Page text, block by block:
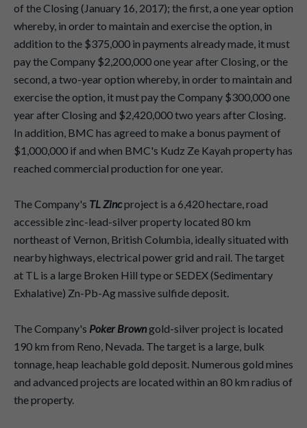
of the Closing (January 16, 2017); the first, a one year option
whereby, in order to maintain and exercise the option, in
addition to the $375,000 in payments already made, it must
pay the Company $2,200,000 one year after Closing, or the
second, a two-year option whereby, in order to maintain and
exercise the option, it must pay the Company $300,000 one
year after Closing and $2,420,000 two years after Closing.
In addition, BMC has agreed to make a bonus payment of
$1,000,000 if and when BMC's Kudz Ze Kayah property has
reached commercial production for one year.
The Company's TL Zincproject is a 6,420 hectare, road
accessible zinc-lead-silver property located 80 km
northeast of Vernon, British Columbia, ideally situated with
nearby highways, electrical power grid and rail. The target
at TL is a large Broken Hill type or SEDEX (Sedimentary
Exhalative) Zn-Pb-Ag massive sulfide deposit.
The Company's Poker Browngold-silver project is located
190 km from Reno, Nevada. The target is a large, bulk
tonnage, heap leachable gold deposit. Numerous gold mines
and advanced projects are located within an 80 km radius of
the property.